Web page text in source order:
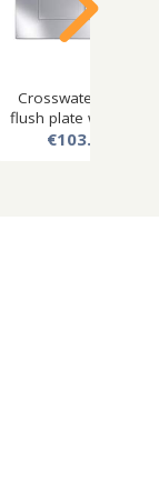
Crosswater mpro
flush plate with du...
€103.50